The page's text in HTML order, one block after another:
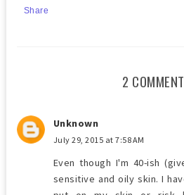
Share
2
Unknown
July 29, 2015 at 7:58 AM
Even though I'm 40-ish
sensitive and oily skin. I